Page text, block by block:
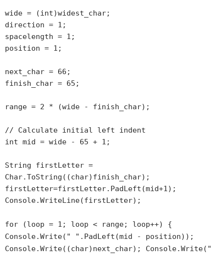
wide = (int)widest_char;
direction = 1;
spacelength = 1;
position = 1;
next_char = 66;
finish_char = 65;
range = 2 * (wide - finish_char);
// Calculate initial left indent
int mid = wide - 65 + 1;
String firstLetter =
Char.ToString((char)finish_char);
firstLetter=firstLetter.PadLeft(mid+1);
Console.WriteLine(firstLetter);
for (loop = 1; loop < range; loop++) {
Console.Write(" ".PadLeft(mid - position));
Console.Write((char)next_char); Console.Write("